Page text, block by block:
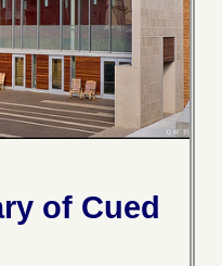
of Cued